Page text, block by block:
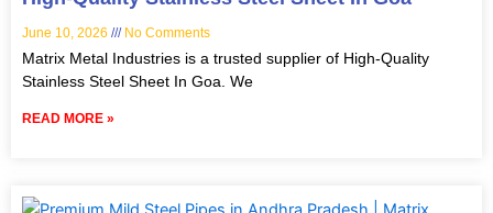
June 10, 2026 No Comments
Matrix Metal Industries is a trusted supplier of High-Quality
Stainless Steel Sheet In Goa. We
READ MORE »